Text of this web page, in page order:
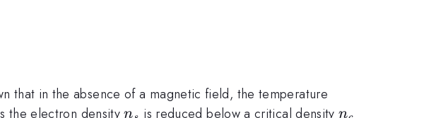
that in the absence of a magnetic field, the temperature
the electron densityn_s
n is reduced below a critical densityn_c
n